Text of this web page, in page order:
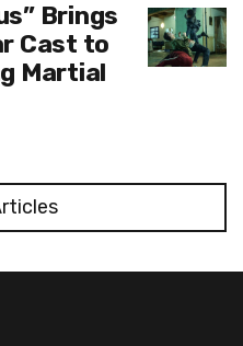
Brings
Cast to
Martial